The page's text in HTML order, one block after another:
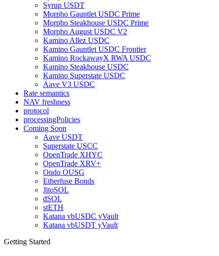
Syrup USDT
Morpho Gauntlet USDC Prime
Morpho Steakhouse USDC Prime
Morpho August USDC V2
Kamino Allez USDC
Kamino Gauntlet USDC Frontier
Kamino RockawayX RWA USDC
Kamino Steakhouse USDC
Kamino Superstate USDC
Aave V3 USDC
Rate semantics
NAV freshness
protocol
processingPolicies
Coming Soon
Aave USDT
Superstate USCC
OpenTrade XHYC
OpenTrade XRV+
Ondo OUSG
Etherfuse Bonds
JitoSOL
dSOL
stETH
Katana vbUSDC yVault
Katana vbUSDT yVault
Getting Started